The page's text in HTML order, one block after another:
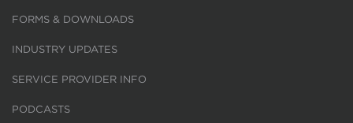
FORMS & DOWNLOADS
INDUSTRY UPDATES
SERVICE PROVIDER INFO
PODCASTS